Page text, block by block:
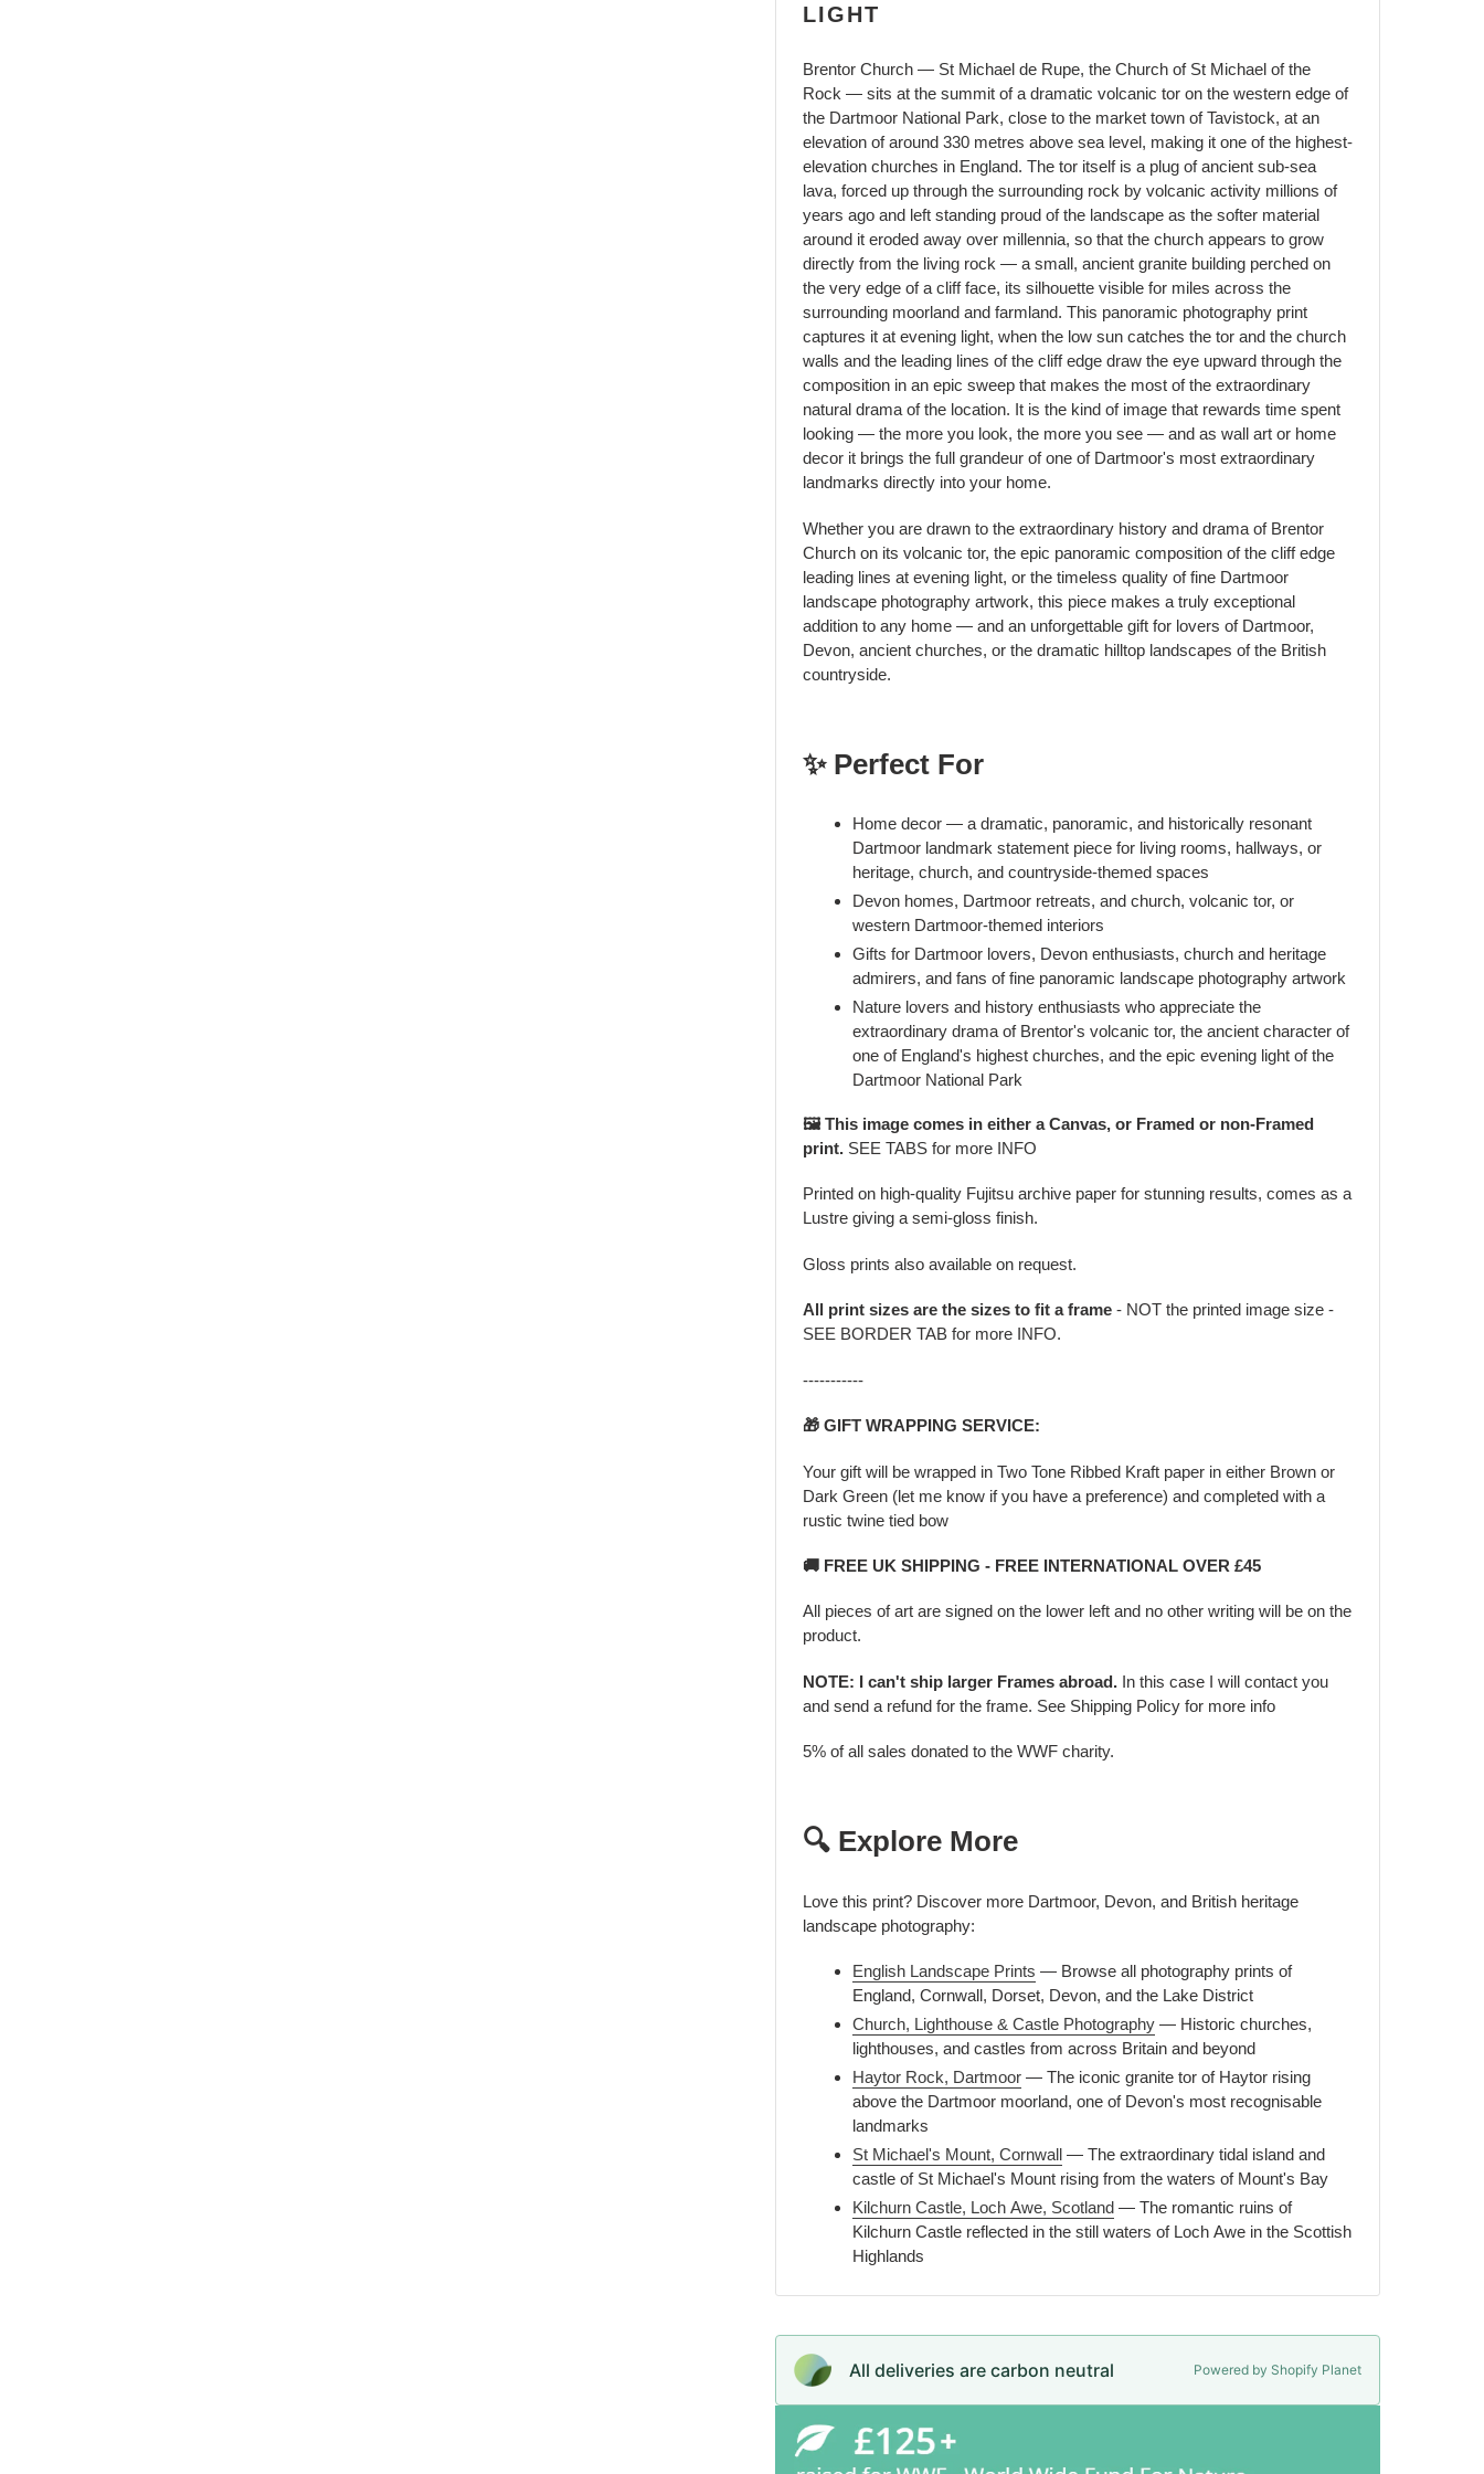
LIGHT
Brentor Church — St Michael de Rupe, the Church of St Michael of the
Rock — sits at the summit of a dramatic volcanic tor on the western edge of
the Dartmoor National Park, close to the market town of Tavistock, at an
elevation of around 330 metres above sea level, making it one of the highest-
elevation churches in England. The tor itself is a plug of ancient sub-sea
lava, forced up through the surrounding rock by volcanic activity millions of
years ago and left standing proud of the landscape as the softer material
around it eroded away over millennia, so that the church appears to grow
directly from the living rock — a small, ancient granite building perched on
the very edge of a cliff face, its silhouette visible for miles across the
surrounding moorland and farmland. This panoramic photography print
captures it at evening light, when the low sun catches the tor and the church
walls and the leading lines of the cliff edge draw the eye upward through the
composition in an epic sweep that makes the most of the extraordinary
natural drama of the location. It is the kind of image that rewards time spent
looking — the more you look, the more you see — and as wall art or home
decor it brings the full grandeur of one of Dartmoor's most extraordinary
landmarks directly into your home.
Whether you are drawn to the extraordinary history and drama of Brentor
Church on its volcanic tor, the epic panoramic composition of the cliff edge
leading lines at evening light, or the timeless quality of fine Dartmoor
landscape photography artwork, this piece makes a truly exceptional
addition to any home — and an unforgettable gift for lovers of Dartmoor,
Devon, ancient churches, or the dramatic hilltop landscapes of the British
countryside.
✨ Perfect For
Home decor — a dramatic, panoramic, and historically resonant
Dartmoor landmark statement piece for living rooms, hallways, or
heritage, church, and countryside-themed spaces
Devon homes, Dartmoor retreats, and church, volcanic tor, or
western Dartmoor-themed interiors
Gifts for Dartmoor lovers, Devon enthusiasts, church and heritage
admirers, and fans of fine panoramic landscape photography artwork
Nature lovers and history enthusiasts who appreciate the
extraordinary drama of Brentor's volcanic tor, the ancient character of
one of England's highest churches, and the epic evening light of the
Dartmoor National Park
🖼️ This image comes in either a Canvas, or Framed or non-Framed
print. SEE TABS for more INFO
Printed on high-quality Fujitsu archive paper for stunning results, comes as a
Lustre giving a semi-gloss finish.
Gloss prints also available on request.
All print sizes are the sizes to fit a frame - NOT the printed image size -
SEE BORDER TAB for more INFO.
-----------
🎁 GIFT WRAPPING SERVICE:
Your gift will be wrapped in Two Tone Ribbed Kraft paper in either Brown or
Dark Green (let me know if you have a preference) and completed with a
rustic twine tied bow
🚚 FREE UK SHIPPING - FREE INTERNATIONAL OVER £45
All pieces of art are signed on the lower left and no other writing will be on the
product.
NOTE: I can't ship larger Frames abroad. In this case I will contact you
and send a refund for the frame. See Shipping Policy for more info
5% of all sales donated to the WWF charity.
🔍 Explore More
Love this print? Discover more Dartmoor, Devon, and British heritage
landscape photography:
English Landscape Prints — Browse all photography prints of
England, Cornwall, Dorset, Devon, and the Lake District
Church, Lighthouse & Castle Photography — Historic churches,
lighthouses, and castles from across Britain and beyond
Haytor Rock, Dartmoor — The iconic granite tor of Haytor rising
above the Dartmoor moorland, one of Devon's most recognisable
landmarks
St Michael's Mount, Cornwall — The extraordinary tidal island and
castle of St Michael's Mount rising from the waters of Mount's Bay
Kilchurn Castle, Loch Awe, Scotland — The romantic ruins of
Kilchurn Castle reflected in the still waters of Loch Awe in the Scottish
Highlands
All deliveries are carbon neutral Powered by Shopify Planet